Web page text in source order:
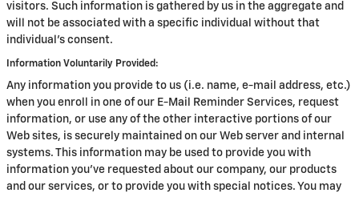
visitors. Such information is gathered by us in the aggregate and
will not be associated with a specific individual without that
individual's consent.
Information Voluntarily Provided:
Any information you provide to us (i.e. name, e-mail address, etc.)
when you enroll in one of our E-Mail Reminder Services, request
information, or use any of the other interactive portions of our
Web sites, is securely maintained on our Web server and internal
systems. This information may be used to provide you with
information you've requested about our company, our products
and our services, or to provide you with special notices. You may